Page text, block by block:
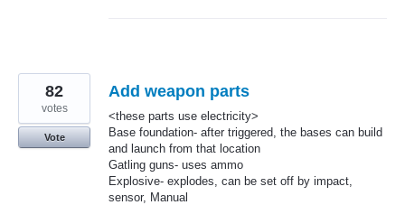
Add weapon parts
<these parts use electricity>
Base foundation- after triggered, the bases can build
and launch from that location
Gatling guns- uses ammo
Explosive- explodes, can be set off by impact,
sensor, Manual
82
votes
Vote